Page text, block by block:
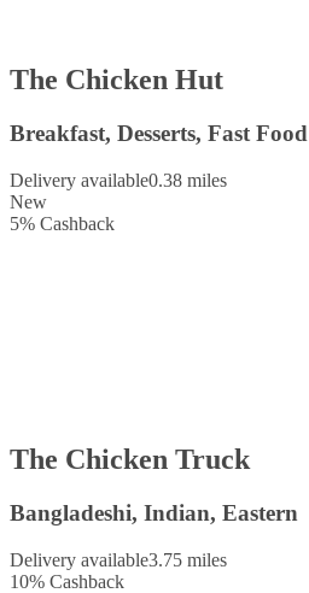
The Chicken Hut
Breakfast, Desserts, Fast Food
Delivery available0.38 miles
New
5% Cashback
The Chicken Truck
Bangladeshi, Indian, Eastern
Delivery available3.75 miles
10% Cashback